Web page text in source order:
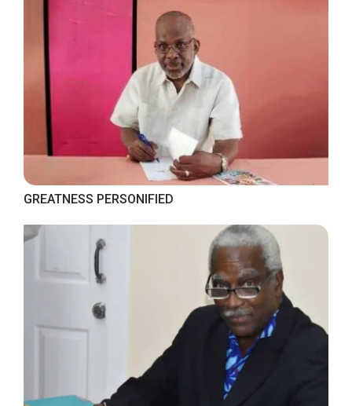
GREATNESS PERSONIFIED